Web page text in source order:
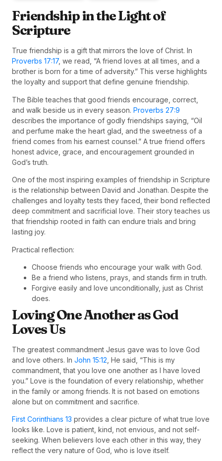
Friendship in the Light of
Scripture
True friendship is a gift that mirrors the love of Christ. In
Proverbs 17:17, we read, “A friend loves at all times, and a
brother is born for a time of adversity.” This verse highlights
the loyalty and support that define genuine friendship.
The Bible teaches that good friends encourage, correct,
and walk beside us in every season. Proverbs 27:9
describes the importance of godly friendships saying, “Oil
and perfume make the heart glad, and the sweetness of a
friend comes from his earnest counsel.” A true friend offers
honest advice, grace, and encouragement grounded in
God’s truth.
One of the most inspiring examples of friendship in Scripture
is the relationship between David and Jonathan. Despite the
challenges and loyalty tests they faced, their bond reflected
deep commitment and sacrificial love. Their story teaches us
that friendship rooted in faith can endure trials and bring
lasting joy.
Practical reflection:
Choose friends who encourage your walk with God.
Be a friend who listens, prays, and stands firm in truth.
Forgive easily and love unconditionally, just as Christ
does.
Loving One Another as God
Loves Us
The greatest commandment Jesus gave was to love God
and love others. In John 15:12 , He said, “This is my
commandment, that you love one another as I have loved
you.” Love is the foundation of every relationship, whether
in the family or among friends. It is not based on emotions
alone but on commitment and sacrifice.
First Corinthians 13 provides a clear picture of what true love
looks like. Love is patient, kind, not envious, and not self-
seeking. When believers love each other in this way, they
reflect the very nature of God, who is love itself.